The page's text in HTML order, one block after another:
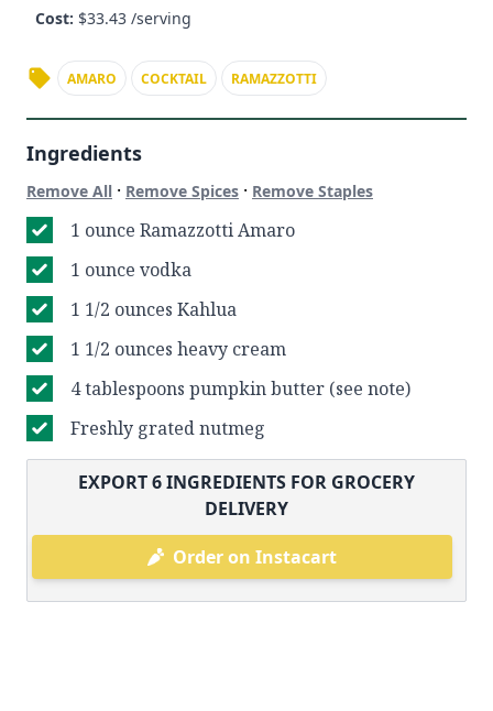
Cost: $33.43 /serving
AMARO COCKTAIL RAMAZZOTTI
Ingredients
Remove All · Remove Spices · Remove Staples
1 ounce Ramazzotti Amaro
1 ounce vodka
1 1/2 ounces Kahlua
1 1/2 ounces heavy cream
4 tablespoons pumpkin butter (see note)
Freshly grated nutmeg
EXPORT6INGREDIENTS FOR GROCERY
DELIVERY
Order on Instacart